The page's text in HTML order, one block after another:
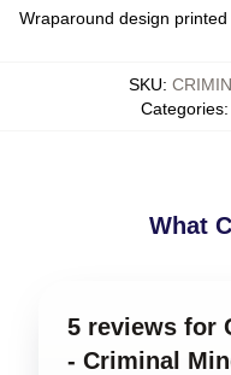
Wraparound design
SKU:
Categories:
What
5 reviews for
- Criminal